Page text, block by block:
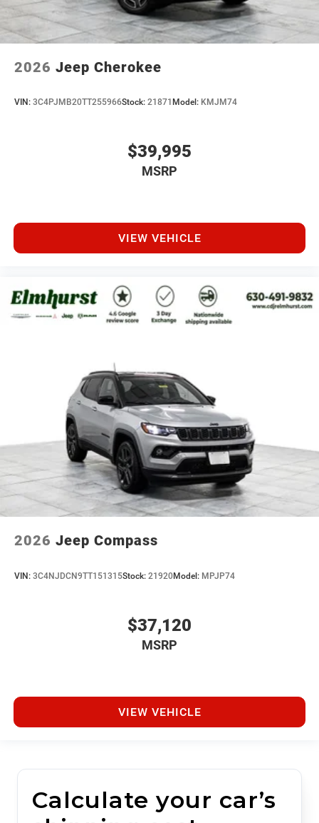
2026 Jeep Cherokee
VIN: 3C4PJMB20TT255966Stock: 21871 Model: KMJM74
$39,995
MSRP
VIEW VEHICLE
2026 Jeep Compass
VIN: 3C4NJDCN9TT151315Stock: 21920Model: MPJP74
$37,120
MSRP
VIEW VEHICLE
Calculate your car’s